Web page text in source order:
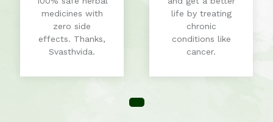
medicines with
zero side
effects. Thanks,
Svasthvida.
life by treating
chronic
conditions like
cancer.